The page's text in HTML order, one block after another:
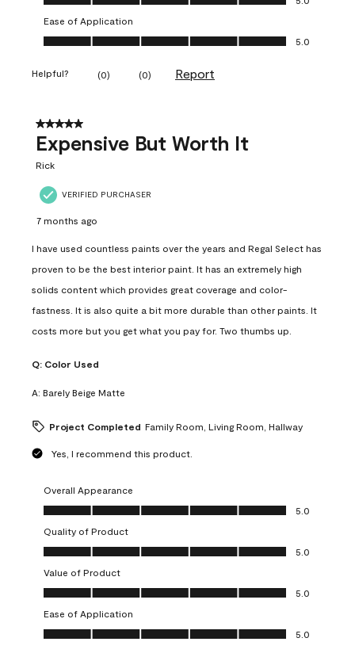
Ease of Application
Ease of Application, 5.0 out of 5
5.0
Helpful? (0) (0) Report
5 out of 5 stars.
Expensive But Worth It
Rick
VERIFIED PURCHASER
7 months ago
I have used countless paints over the years and Regal Select has
proven to be the best interior paint. It has an extremely high
solids content which provides great coverage and color-
fastness. It is also quite a bit more durable than other paints. It
costs more but you get what you pay for. Two thumbs up.
Q: Color Used
A: Barely Beige Matte
Project Completed Family Room, Living Room, Hallway
Yes, I recommend this product.
Overall Appearance
Overall Appearance, 5.0 out of 5
5.0
Quality of Product
Quality of Product, 5.0 out of 5
5.0
Value of Product
Value of Product, 5.0 out of 5
5.0
Ease of Application
Ease of Application, 5.0 out of 5
5.0